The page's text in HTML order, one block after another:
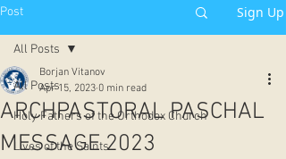
Post Sign Up
All Posts
Holy Fathers of the Orthodox Church
Lives of the Saints
All Posts
АRCHPASTORAL PASCHAL
MESSAGE 2023
Borjan Vitanov
Apr 15, 2023 0 min read